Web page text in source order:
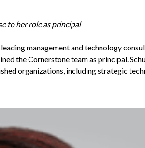
to her role as principal
leading management and technology
the Cornerstone team as principal.
organizations, including strategic